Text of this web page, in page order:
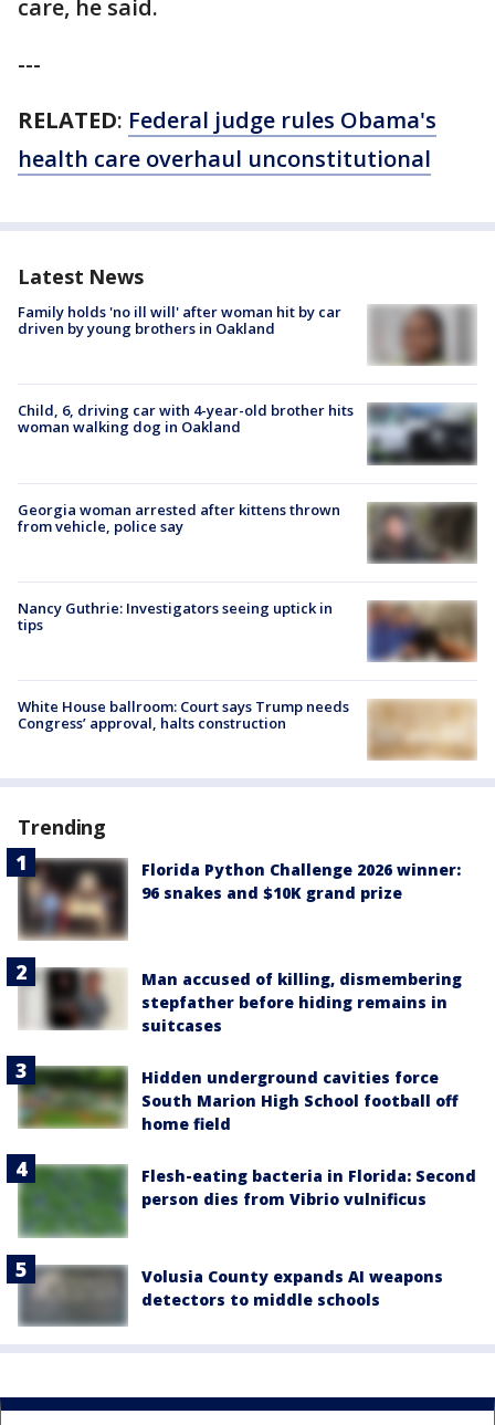
care, he said.
---
RELATED: Federal judge rules Obama's
health care overhaul unconstitutional
Latest News
Family holds 'no ill will' after woman hit by car
driven by young brothers in Oakland
Child, 6, driving car with 4-year-old brother hits
woman walking dog in Oakland
Georgia woman arrested after kittens thrown
from vehicle, police say
Nancy Guthrie: Investigators seeing uptick in
tips
White House ballroom: Court says Trump needs
Congress’ approval, halts construction
Trending
Florida Python Challenge 2026 winner:
96 snakes and $10K grand prize
Man accused of killing, dismembering
stepfather before hiding remains in
suitcases
Hidden underground cavities force
South Marion High School football off
home field
Flesh-eating bacteria in Florida: Second
person dies from Vibrio vulnificus
Volusia County expands AI weapons
detectors to middle schools